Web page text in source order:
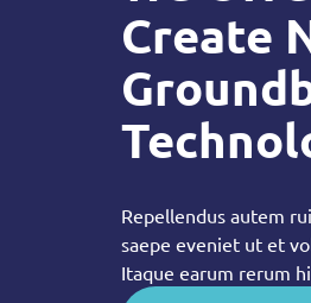
Create
Repellendus autem
saepe eveniet ut et
Itaque earum rerum